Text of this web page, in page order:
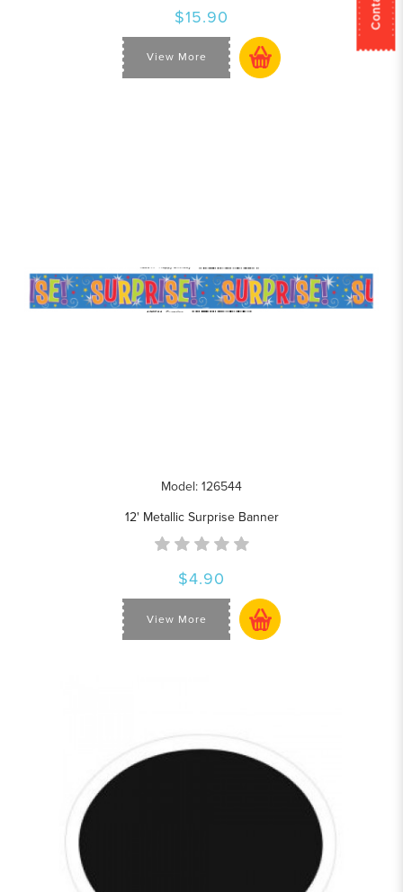
$15.90
View More
Model: 126544
12' Metallic Surprise Banner
$4.90
View More